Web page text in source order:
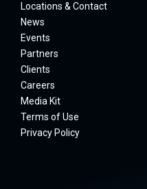
Locations & Contact
News
Events
Partners
Clients
Careers
Media Kit
Terms of Use
Privacy Policy